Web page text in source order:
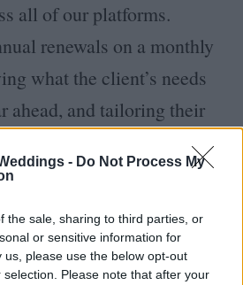
- Do Not Process My
the sale, sharing to third parties, or
or sensitive information for
please use the below opt-out
Please note that after your
all of our platforms.
renewals on a monthly
what the client’s needs
ahead, and tailoring their
best suits their needs,
success.
team in relation to
consistent feedback